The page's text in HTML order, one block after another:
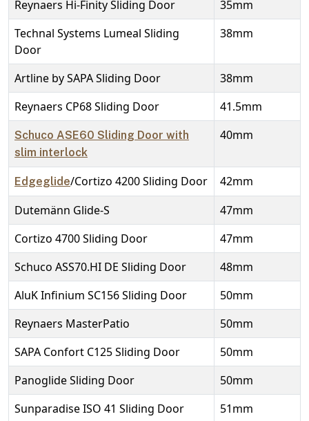
Reynaers Hi-Finity Sliding Door
35mm
Technal Systems Lumeal Sliding
Door
38mm
Artline by SAPA Sliding Door
38mm
Reynaers CP68 Sliding Door
41.5mm
Schuco ASE60 Sliding Door with
slim interlock
40mm
Edgeglide/Cortizo 4200 Sliding Door
42mm
Dutemänn Glide-S
47mm
Cortizo 4700 Sliding Door
47mm
Schuco ASS70.HI DE Sliding Door
48mm
AluK Infinium SC156 Sliding Door
50mm
Reynaers MasterPatio
50mm
SAPA Confort C125 Sliding Door
50mm
Panoglide Sliding Door
50mm
Sunparadise ISO 41 Sliding Door
51mm